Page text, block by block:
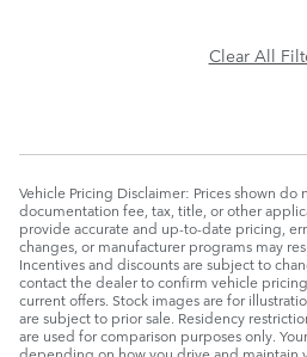
Clear All
Vehicle Pricing Disclaimer: Prices shown
documentation fee, tax, title, or other
provide accurate and up-to-date pricing,
changes, or manufacturer programs may
Incentives and discounts are subject to
contact the dealer to confirm vehicle
current offers. Stock images are for
are subject to prior sale. Residency
are used for comparison purposes only.